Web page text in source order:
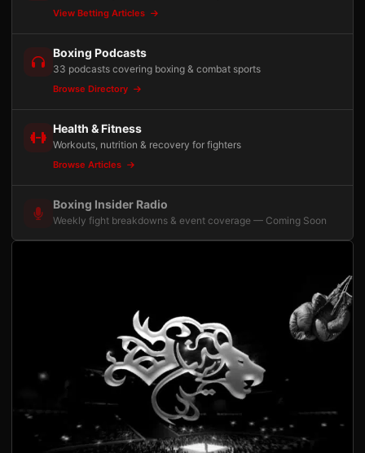
View Betting Articles
Boxing Podcasts
33 podcasts covering boxing & combat sports
Browse Directory
Health & Fitness
Workouts, nutrition & recovery for fighters
Browse Articles
Boxing Insider Radio
Weekly fight breakdowns & event coverage — Coming Soon